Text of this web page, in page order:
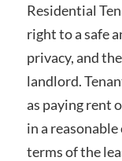
Residential
right to a safe
privacy, and
landlord.
as paying rent
in a
terms of the